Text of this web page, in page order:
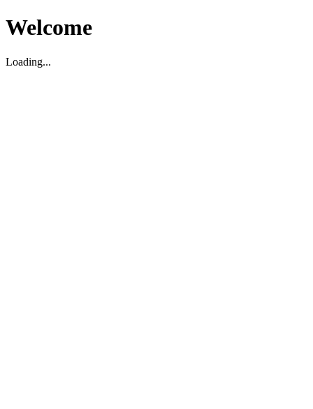
Welcome
Loading...